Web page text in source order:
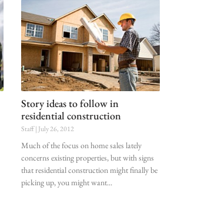
Story ideas to follow in
residential construction
Staff July 26, 2012
Much of the focus on home sales lately
concerns existing properties, but with signs
that residential construction might finally be
picking up, you might want